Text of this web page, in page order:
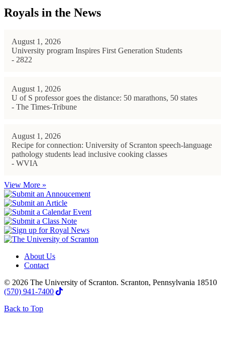
Royals in the News
August 1, 2026
University program Inspires First Generation Students
- 2822
August 1, 2026
U of S professor goes the distance: 50 marathons, 50 states
- The Times-Tribune
August 1, 2026
Recipe for connection: University of Scranton speech-language
pathology students lead inclusive cooking classes
- WVIA
View More »
About Us
Contact
© 2026 The University of Scranton. Scranton, Pennsylvania 18510
(570) 941-7400
Back to Top